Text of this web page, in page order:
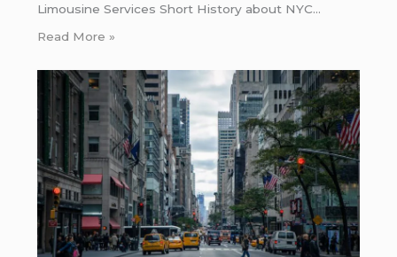
Limousine Services Short History about NYC…
Read More »